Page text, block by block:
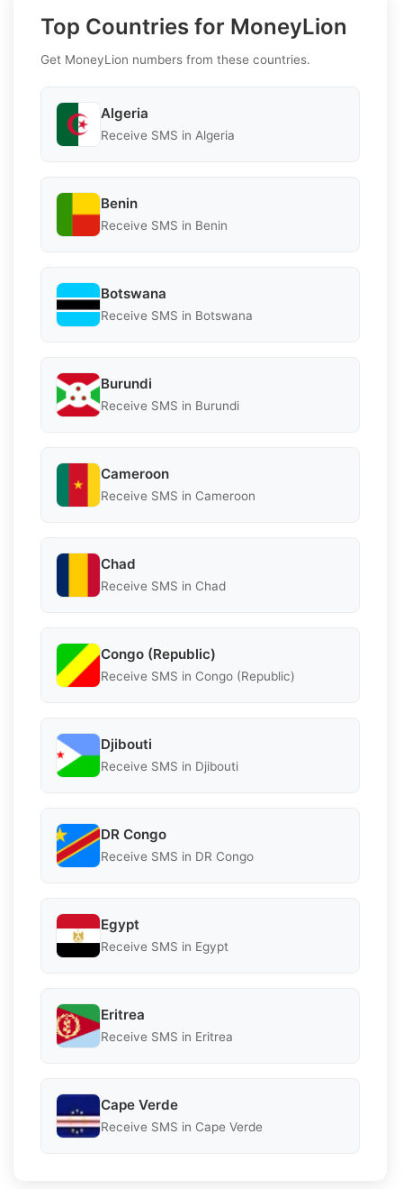
Top Countries for MoneyLion
Get MoneyLion numbers from these countries.
Algeria
Receive SMS in Algeria
Benin
Receive SMS in Benin
Botswana
Receive SMS in Botswana
Burundi
Receive SMS in Burundi
Cameroon
Receive SMS in Cameroon
Chad
Receive SMS in Chad
Congo (Republic)
Receive SMS in Congo (Republic)
Djibouti
Receive SMS in Djibouti
DR Congo
Receive SMS in DR Congo
Egypt
Receive SMS in Egypt
Eritrea
Receive SMS in Eritrea
Cape Verde
Receive SMS in Cape Verde